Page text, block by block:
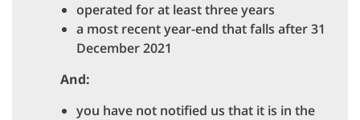
operated for at least three years
a most recent year-end that falls after 31
December 2021
And:
you have not notified us that it is in the